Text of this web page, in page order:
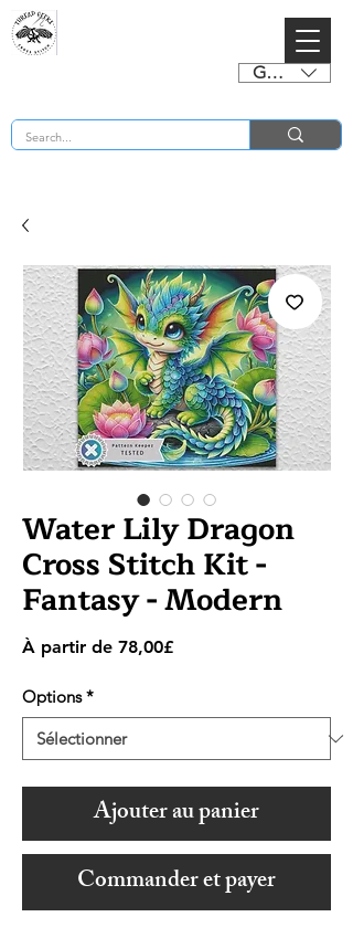
GBP (£)
Water Lily Dragon
Cross Stitch Kit -
Fantasy - Modern
À partir de 78,00£Prix
Options *
Ajouter au panier
Commander et payer